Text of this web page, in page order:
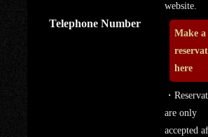
Telephone Number
website.
Make a
here
・
are only
accepted